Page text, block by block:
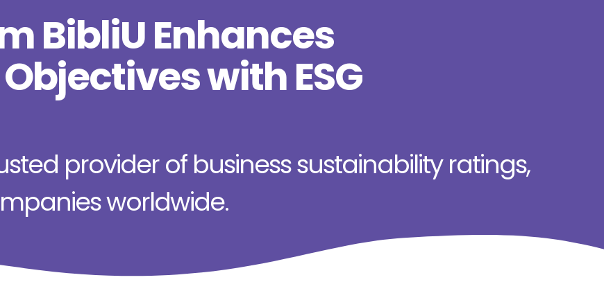
BibliU Enhances
with ESG
provider of business sustainability ratings,
worldwide.